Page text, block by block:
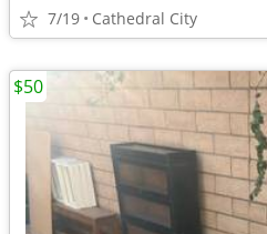
7/19 Cathedral City
$50